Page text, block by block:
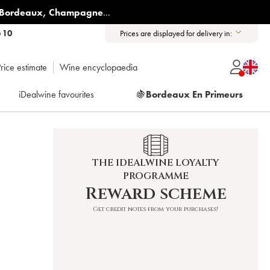
, Champagne...
10 Prices are displayed for delivery in:
estimate Wine encyclopaedia
iDealwine favourites 🍇Bordeaux En Primeurs
THE IDEALWINE LOYALTY
PROGRAMME
Reward scheme
Get credit notes from your purchases!